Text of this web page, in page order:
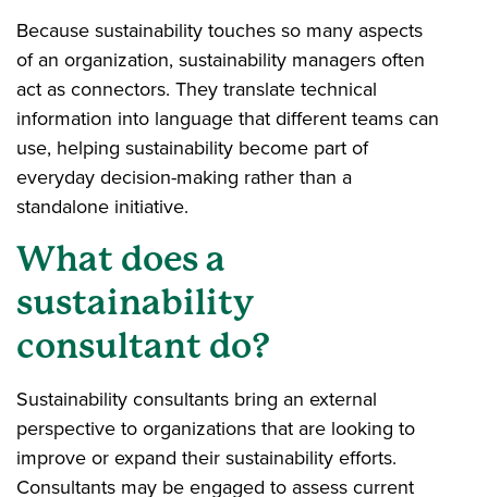
Because sustainability touches so many aspects
of an organization, sustainability managers often
act as connectors. They translate technical
information into language that different teams can
use, helping sustainability become part of
everyday decision-making rather than a
standalone initiative.
What does a
sustainability
consultant do?
Sustainability consultants bring an external
perspective to organizations that are looking to
improve or expand their sustainability efforts.
Consultants may be engaged to assess current